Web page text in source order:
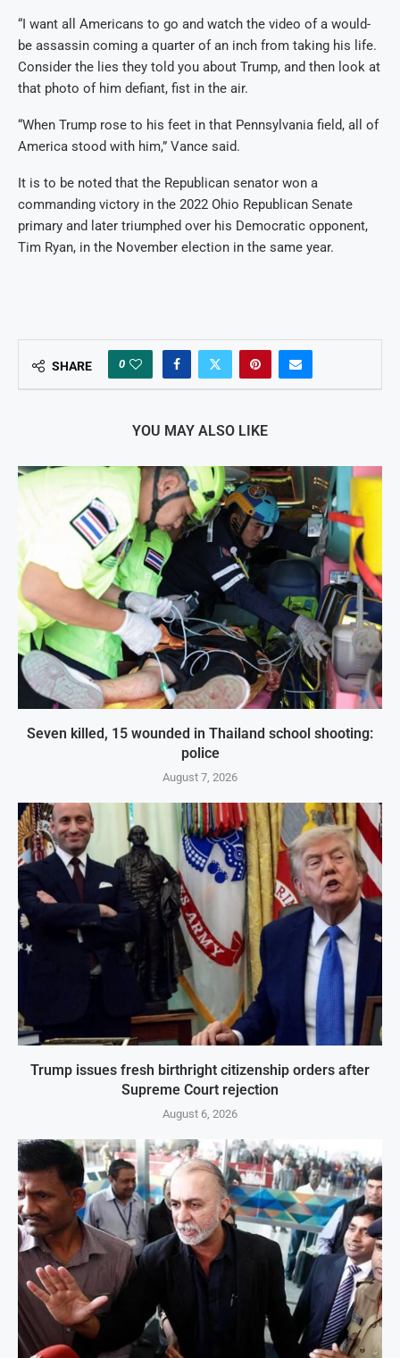
“I want all Americans to go and watch the video of a would-
be assassin coming a quarter of an inch from taking his life.
Consider the lies they told you about Trump, and then look at
that photo of him defiant, fist in the air.
“When Trump rose to his feet in that Pennsylvania field, all of
America stood with him,” Vance said.
It is to be noted that the Republican senator won a
commanding victory in the 2022 Ohio Republican Senate
primary and later triumphed over his Democratic opponent,
Tim Ryan, in the November election in the same year.
SHARE 0
YOU MAY ALSO LIKE
Seven killed, 15 wounded in Thailand school shooting:
police
August 7, 2026
Trump issues fresh birthright citizenship orders after
Supreme Court rejection
August 6, 2026